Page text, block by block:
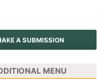
A SUBMISSION
MENU